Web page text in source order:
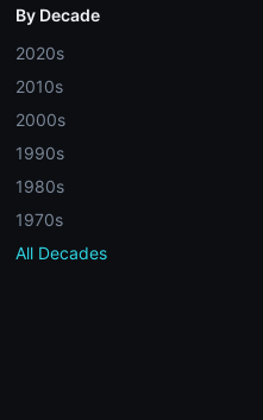
By Decade
2020s
2010s
2000s
1990s
1980s
1970s
All Decades